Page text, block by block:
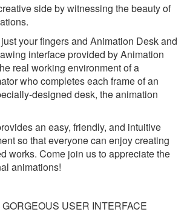
side by witnessing the beauty of
your fingers and Animation Desk and
interface provided by Animation
real working environment of a
who completes each frame of an
designed desk, the animation
an easy, friendly, and intuitive
so that everyone can enjoy creating
works. Come join us to appreciate the
animations!
USER INTERFACE